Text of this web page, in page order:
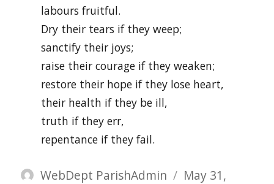
labours fruitful.
Dry their tears if they weep;
sanctify their joys;
raise their courage if they weaken;
restore their hope if they lose heart,
their health if they be ill,
truth if they err,
repentance if they fail.
Author
WebDept ParishAdmin
Posted
May 31,